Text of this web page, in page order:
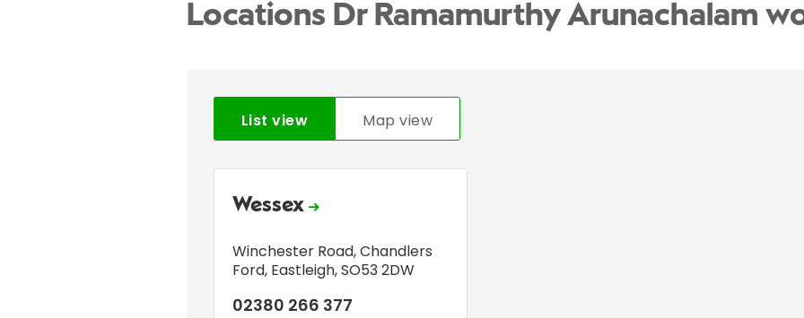
Locations Dr Ramamurthy Arunachalam
List view Map view
Wessex
Winchester Road,Chandlers
Ford, Eastleigh,SO53 2DW
02380 266 377